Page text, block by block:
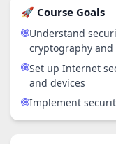
🚀 Course Goals
Understand
cryptography and
Set up Internet
and devices
Implement